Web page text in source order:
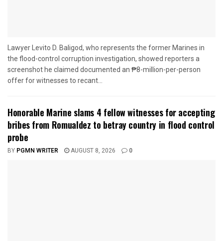
Lawyer Levito D. Baligod, who represents the former Marines in
the flood-control corruption investigation, showed reporters a
screenshot he claimed documented an ₱8-million-per-person
offer for witnesses to recant...
Honorable Marine slams 4 fellow witnesses for accepting
bribes from Romualdez to betray country in flood control
probe
BY PGMN WRITER AUGUST 8, 2026 0